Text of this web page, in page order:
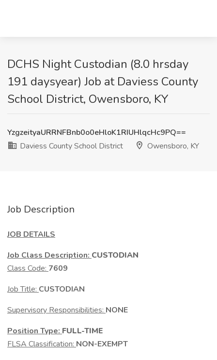
DCHS Night Custodian (8.0 hrsday
191 daysyear) Job at Daviess County
School District, Owensboro, KY
YzgzeityaURRNFBnb0o0eHloK1RIUHlqcHc9PQ==
Daviess County School District
Owensboro, KY
Job Description
JOB DETAILS
Job Class Description: CUSTODIAN
Class Code: 7609
Job Title: CUSTODIAN
Supervisory Responsibilities: NONE
Position Type: FULL-TIME
FLSA Classification: NON-EXEMPT